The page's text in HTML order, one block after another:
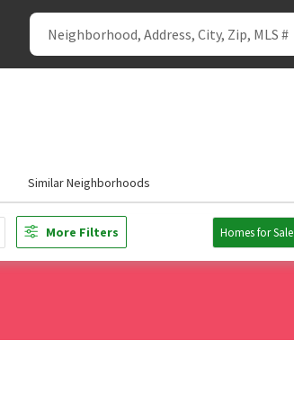
Similar Neighborhoods
More Filters Homes for Sale